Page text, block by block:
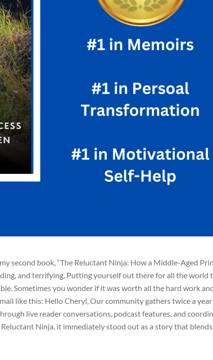
second book, “The Reluctant Ninja: How a Middle-Aged
and terrifying. Putting yourself out there for all the world
Sometimes you wonder if it was worth all the hard work
like this: Hello Cheryl, Our community gathers twice a
live reader conversations, podcast features, and
Ninja, it immediately stood out as a story that blends